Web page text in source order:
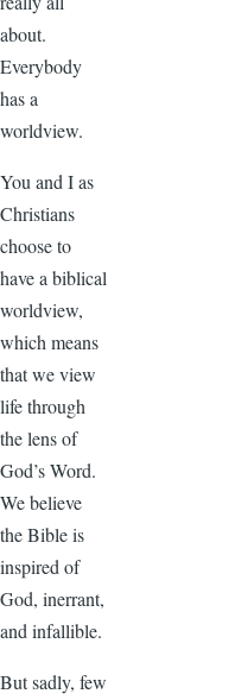
about.
Everybody
has a
worldview.
You and I as
Christians
choose to
have a biblical
worldview,
which means
that we view
life through
the lens of
God’s Word.
We believe
the Bible is
inspired of
God, inerrant,
and infallible.
But sadly, few